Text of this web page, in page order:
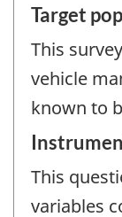
Target
This
vehicle
known to
This
variables